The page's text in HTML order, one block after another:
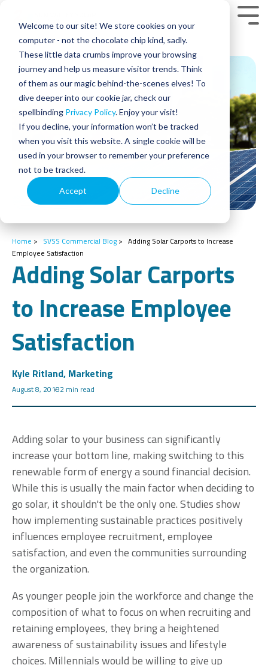
Welcome to our site! We store cookies on your
computer - not the chocolate chip kind, sadly.
These little data crumbs improve your browsing
journey and help us measure visitor trends. Think
of them as our magic behind-the-scenes elves! To
dive deeper into our cookie jar, check our
spellbinding Privacy Policy. Enjoy your visit!
If you decline, your information won’t be tracked
when you visit this website. A single cookie will be
used in your browser to remember your preference
not to be tracked.
Accept Decline
main
content.
Home > SVSS Commercial Blog > Adding Solar Carports to Increase
Employee Satisfaction
Adding Solar Carports
to Increase Employee
Satisfaction
Kyle Ritland, Marketing
August 8, 20182 min read
Adding solar to your business can significantly
increase your bottom line, making switching to this
renewable form of energy a sound financial decision.
While this is usually the main factor when deciding to
go solar, it shouldn't be the only one. Studies show
how implementing sustainable practices positively
influences employee recruitment, employee
satisfaction, and even the communities surrounding
the organization.
As younger people join the workforce and change the
composition of what to focus on when recruiting and
retaining employees, they bring a heightened
awareness of sustainability issues and lifestyle
choices. Millennials would be willing to give up